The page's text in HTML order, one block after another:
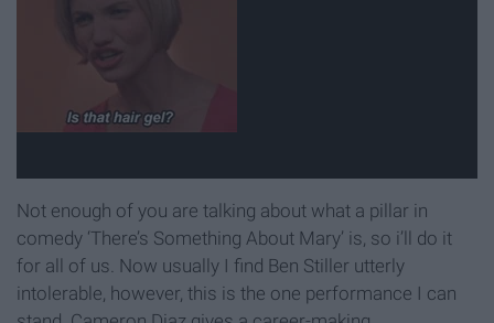
Not enough of you are talking about what a pillar in
comedy ‘There’s Something About Mary’ is, so i’ll do it
for all of us. Now usually I find Ben Stiller utterly
intolerable, however, this is the one performance I can